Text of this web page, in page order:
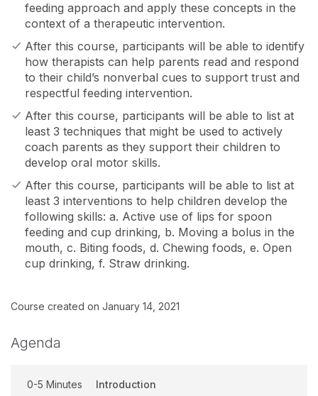
feeding approach and apply these concepts in the
context of a therapeutic intervention.
After this course, participants will be able to identify
how therapists can help parents read and respond
to their child’s nonverbal cues to support trust and
respectful feeding intervention.
After this course, participants will be able to list at
least 3 techniques that might be used to actively
coach parents as they support their children to
develop oral motor skills.
After this course, participants will be able to list at
least 3 interventions to help children develop the
following skills: a. Active use of lips for spoon
feeding and cup drinking, b. Moving a bolus in the
mouth, c. Biting foods, d. Chewing foods, e. Open
cup drinking, f. Straw drinking.
Course created on January 14, 2021
Agenda
0-5 Minutes Introduction